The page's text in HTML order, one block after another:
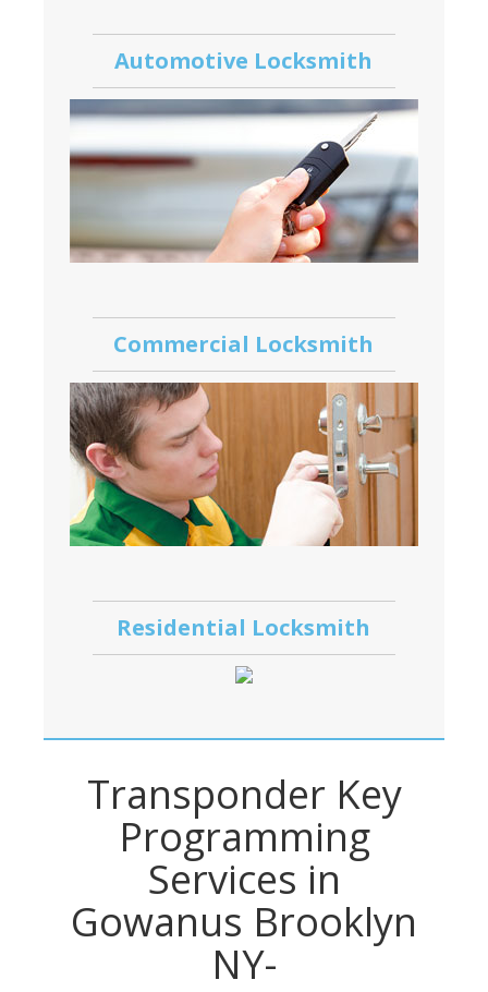
Automotive Locksmith
Commercial Locksmith
Residential Locksmith
Transponder Key
Programming
Services in
Gowanus Brooklyn
NY-